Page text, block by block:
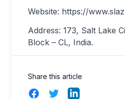
Website: https://
Address: 173, Salt Lake
Block – CL, India.
Share this article
FacebookTwitterLinkedIn